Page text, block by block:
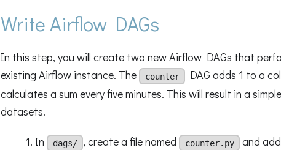
Write Airflow DAGs
In this step, you will create two new Airflow DAGs that
existing Airflow instance. The
counter DAG adds 1 to a
calculates a sum every five minutes. This will result in a
datasets.
In dags/ , create a file named counter.py and